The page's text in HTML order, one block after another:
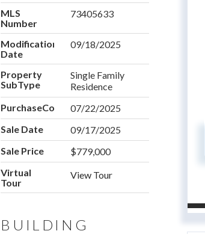
MLS
Number
73405633
Modification
Date
09/18/2025
Property
SubType
Single Family
Residence
PurchaseContractDate
07/22/2025
Sale Date
09/17/2025
Sale Price
$779,000
Virtual
Tour
View Tour
BUILDING